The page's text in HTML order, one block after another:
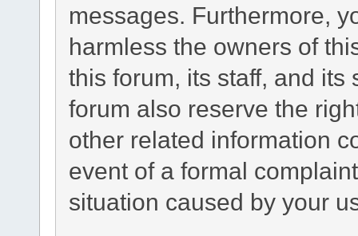
messages. Furthermore,
harmless the owners of
this forum, its staff, and
forum also reserve the
other related information
event of a formal
situation caused by your